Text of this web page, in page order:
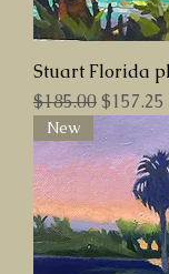
Stuart Florida
Regular Price
$185.00Sale
$157.25
New